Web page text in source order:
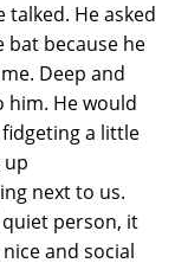
He asked
because he
Deep and
him. He would
a little
up
next to us.
person, it
and social